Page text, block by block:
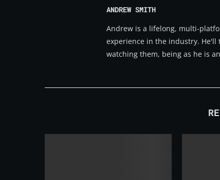
ANDREW SMITH
Andrew is a lifelong, multi-
experience in the industry. He'll
watching them, being as he is